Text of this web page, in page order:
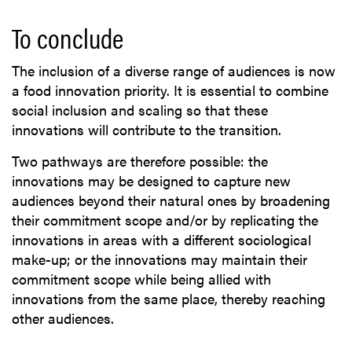
To conclude
The inclusion of a diverse range of audiences is now
a food innovation priority. It is essential to combine
social inclusion and scaling so that these
innovations will contribute to the transition.
Two pathways are therefore possible: the
innovations may be designed to capture new
audiences beyond their natural ones by broadening
their commitment scope and/or by replicating the
innovations in areas with a different sociological
make-up; or the innovations may maintain their
commitment scope while being allied with
innovations from the same place, thereby reaching
other audiences.